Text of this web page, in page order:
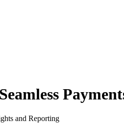
and Reporting